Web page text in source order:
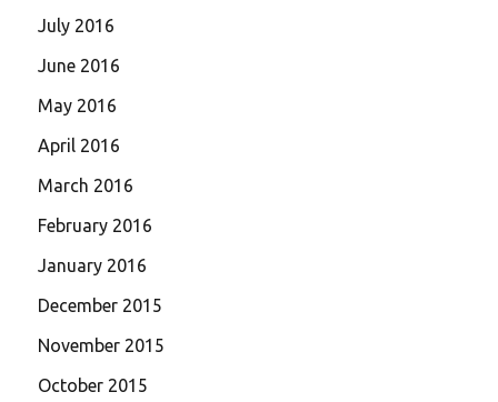
July 2016
June 2016
May 2016
April 2016
March 2016
February 2016
January 2016
December 2015
November 2015
October 2015